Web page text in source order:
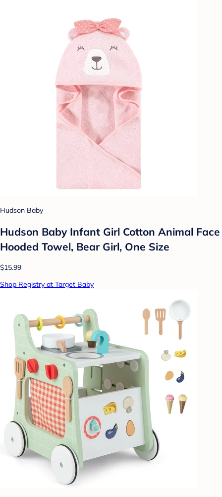
Hudson Baby
Hudson Baby Infant Girl Cotton Animal Face
Hooded Towel, Bear Girl, One Size
$15.99
Shop Registry at Target Baby